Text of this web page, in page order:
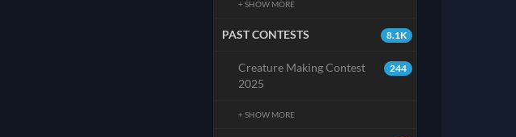
+ SHOW MORE
8.1K
PAST CONTESTS
244
Creature Making Contest
2025
+ SHOW MORE